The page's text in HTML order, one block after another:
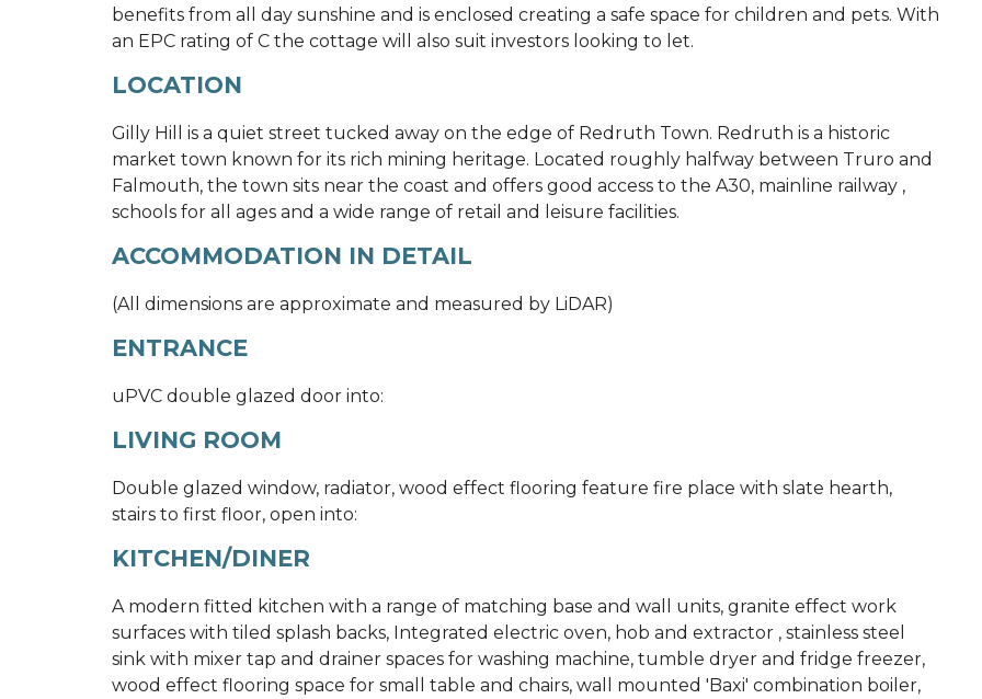
benefits from all day sunshine and is enclosed creating a safe space for children and pets. With
an EPC rating of C the cottage will also suit investors looking to let.
LOCATION
Gilly Hill is a quiet street tucked away on the edge of Redruth Town. Redruth is a historic
market town known for its rich mining heritage. Located roughly halfway between Truro and
Falmouth, the town sits near the coast and offers good access to the A30, mainline railway ,
schools for all ages and a wide range of retail and leisure facilities.
ACCOMMODATION IN DETAIL
(All dimensions are approximate and measured by LiDAR)
ENTRANCE
uPVC double glazed door into:
LIVING ROOM
Double glazed window, radiator, wood effect flooring feature fire place with slate hearth,
stairs to first floor, open into:
KITCHEN/DINER
A modern fitted kitchen with a range of matching base and wall units, granite effect work
surfaces with tiled splash backs, Integrated electric oven, hob and extractor , stainless steel
sink with mixer tap and drainer spaces for washing machine, tumble dryer and fridge freezer,
wood effect flooring space for small table and chairs, wall mounted 'Baxi' combination boiler,